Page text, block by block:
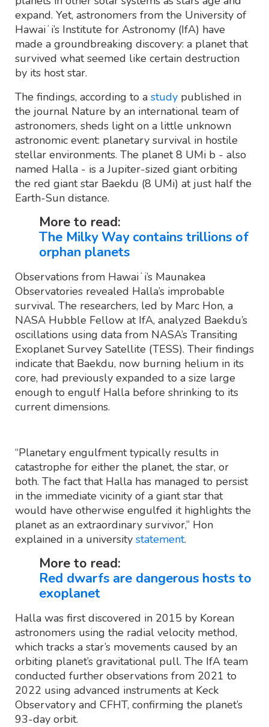
expand. Yet, astronomers from the University of
Hawaiʻi’s Institute for Astronomy (IfA) have
made a groundbreaking discovery: a planet that
survived what seemed like certain destruction
by its host star.
The findings, according to a study published in
the journal Nature by an international team of
astronomers, sheds light on a little unknown
astronomic event: planetary survival in hostile
stellar environments. The planet 8 UMi b - also
named Halla - is a Jupiter-sized giant orbiting
the red giant star Baekdu (8 UMi) at just half the
Earth-Sun distance.
More to read:
The Milky Way contains trillions of
orphan planets
Observations from Hawaiʻi’s Maunakea
Observatories revealed Halla’s improbable
survival. The researchers, led by Marc Hon, a
NASA Hubble Fellow at IfA, analyzed Baekdu’s
oscillations using data from NASA’s Transiting
Exoplanet Survey Satellite (TESS). Their findings
indicate that Baekdu, now burning helium in its
core, had previously expanded to a size large
enough to engulf Halla before shrinking to its
current dimensions.
“Planetary engulfment typically results in
catastrophe for either the planet, the star, or
both. The fact that Halla has managed to persist
in the immediate vicinity of a giant star that
would have otherwise engulfed it highlights the
planet as an extraordinary survivor,” Hon
explained in a university statement.
More to read:
Red dwarfs are dangerous hosts to
exoplanet
Halla was first discovered in 2015 by Korean
astronomers using the radial velocity method,
which tracks a star’s movements caused by an
orbiting planet’s gravitational pull. The IfA team
conducted further observations from 2021 to
2022 using advanced instruments at Keck
Observatory and CFHT, confirming the planet’s
93-day orbit.